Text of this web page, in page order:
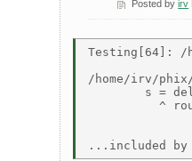
Posted byirv
Testing[64]: /
/home/irv/
s =
^